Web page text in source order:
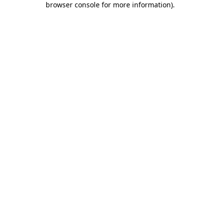
browser console for more information).